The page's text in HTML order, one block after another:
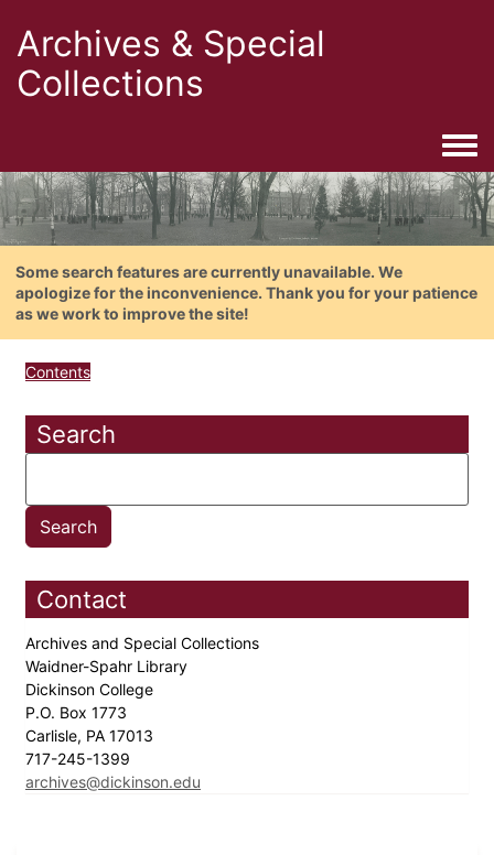
Archives & Special
Collections
Some search features are currently unavailable. We
apologize for the inconvenience. Thank you for your patience
as we work to improve the site!
Contents
Search
Contact
Archives and Special Collections
Waidner-Spahr Library
Dickinson College
P.O. Box 1773
Carlisle, PA 17013
717-245-1399
archives@dickinson.edu